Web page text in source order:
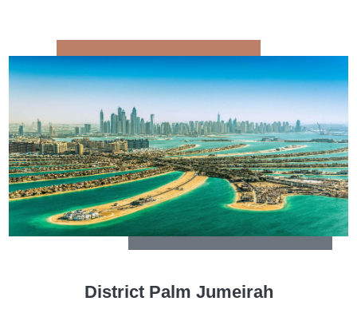
District Palm Jumeirah